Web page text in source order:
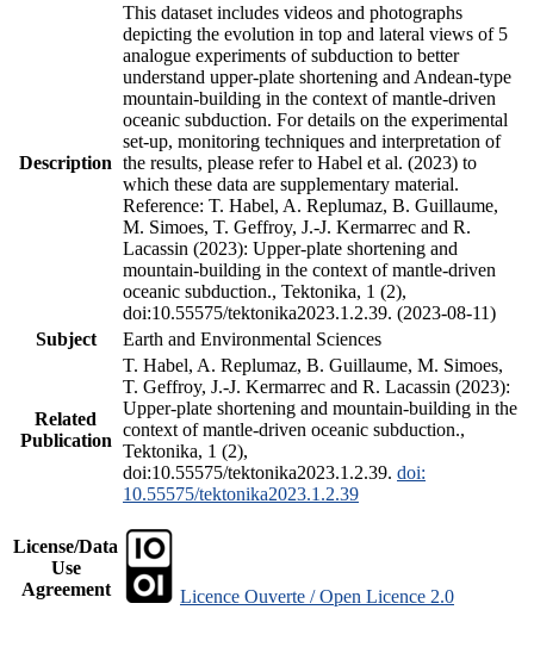
Description
This dataset includes videos and photographs
depicting the evolution in top and lateral views of 5
analogue experiments of subduction to better
understand upper-plate shortening and Andean-type
mountain-building in the context of mantle-driven
oceanic subduction. For details on the experimental
set-up, monitoring techniques and interpretation of
the results, please refer to Habel et al. (2023) to
which these data are supplementary material.
Reference: T. Habel, A. Replumaz, B. Guillaume,
M. Simoes, T. Geffroy, J.-J. Kermarrec and R.
Lacassin (2023): Upper-plate shortening and
mountain-building in the context of mantle-driven
oceanic subduction., Tektonika, 1 (2),
doi:10.55575/tektonika2023.1.2.39. (2023-08-11)
Subject
Earth and Environmental Sciences
Related
Publication
T. Habel, A. Replumaz, B. Guillaume, M. Simoes,
T. Geffroy, J.-J. Kermarrec and R. Lacassin (2023):
Upper-plate shortening and mountain-building in the
context of mantle-driven oceanic subduction.,
Tektonika, 1 (2),
doi:10.55575/tektonika2023.1.2.39. doi:
10.55575/tektonika2023.1.2.39
License/Data
Use
Agreement
Licence Ouverte / Open Licence 2.0